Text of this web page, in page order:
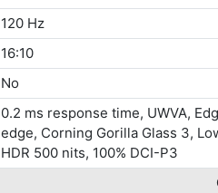
120 Hz
16:10
No
0.2 ms response time, UWVA,
edge, Corning Gorilla Glass 3,
HDR 500 nits, 100% DCI-P3